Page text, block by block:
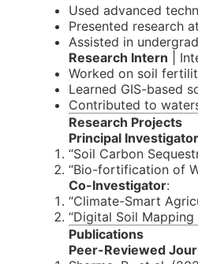
Used advanced
Presented research
Assisted in
Research Intern |
Worked on soil
Learned GIS-based
Contributed to
Research Projects
Principal Investigator
“Soil Carbon
“Bio-fortification of
Co-Investigator:
“Climate-Smart
“Digital Soil
Publications
Peer-Reviewed